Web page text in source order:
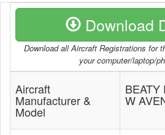
Download
Download all Aircraft Registrations for
your computer/laptop/
Aircraft
Manufacturer &
Model
BEATY
W